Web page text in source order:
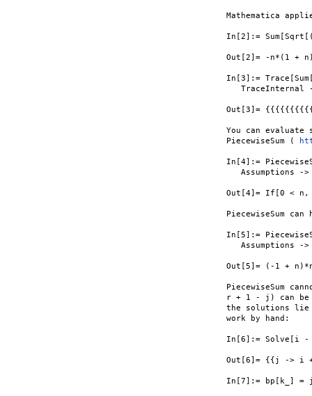
Mathematica
In[2]:=
Out[2]= -n*(1 +
In[3]:=
TraceInternal
Out[3]=
You can
PiecewiseSum (
In[4]:=
Assumptions -
Out[4]= If[0 <
PiecewiseSum
In[5]:=
Assumptions -
Out[5]= (-1 +
PiecewiseSum
r + 1 - j) can be
the solutions lie
work by hand:
In[6]:= Solve[i
Out[6]= {{j -> i
In[7]:= bp[k_] =